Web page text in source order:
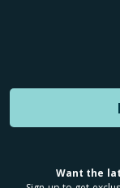
Want the